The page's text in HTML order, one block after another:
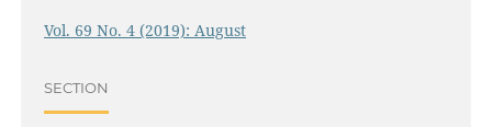
Vol. 69 No. 4 (2019): August
SECTION